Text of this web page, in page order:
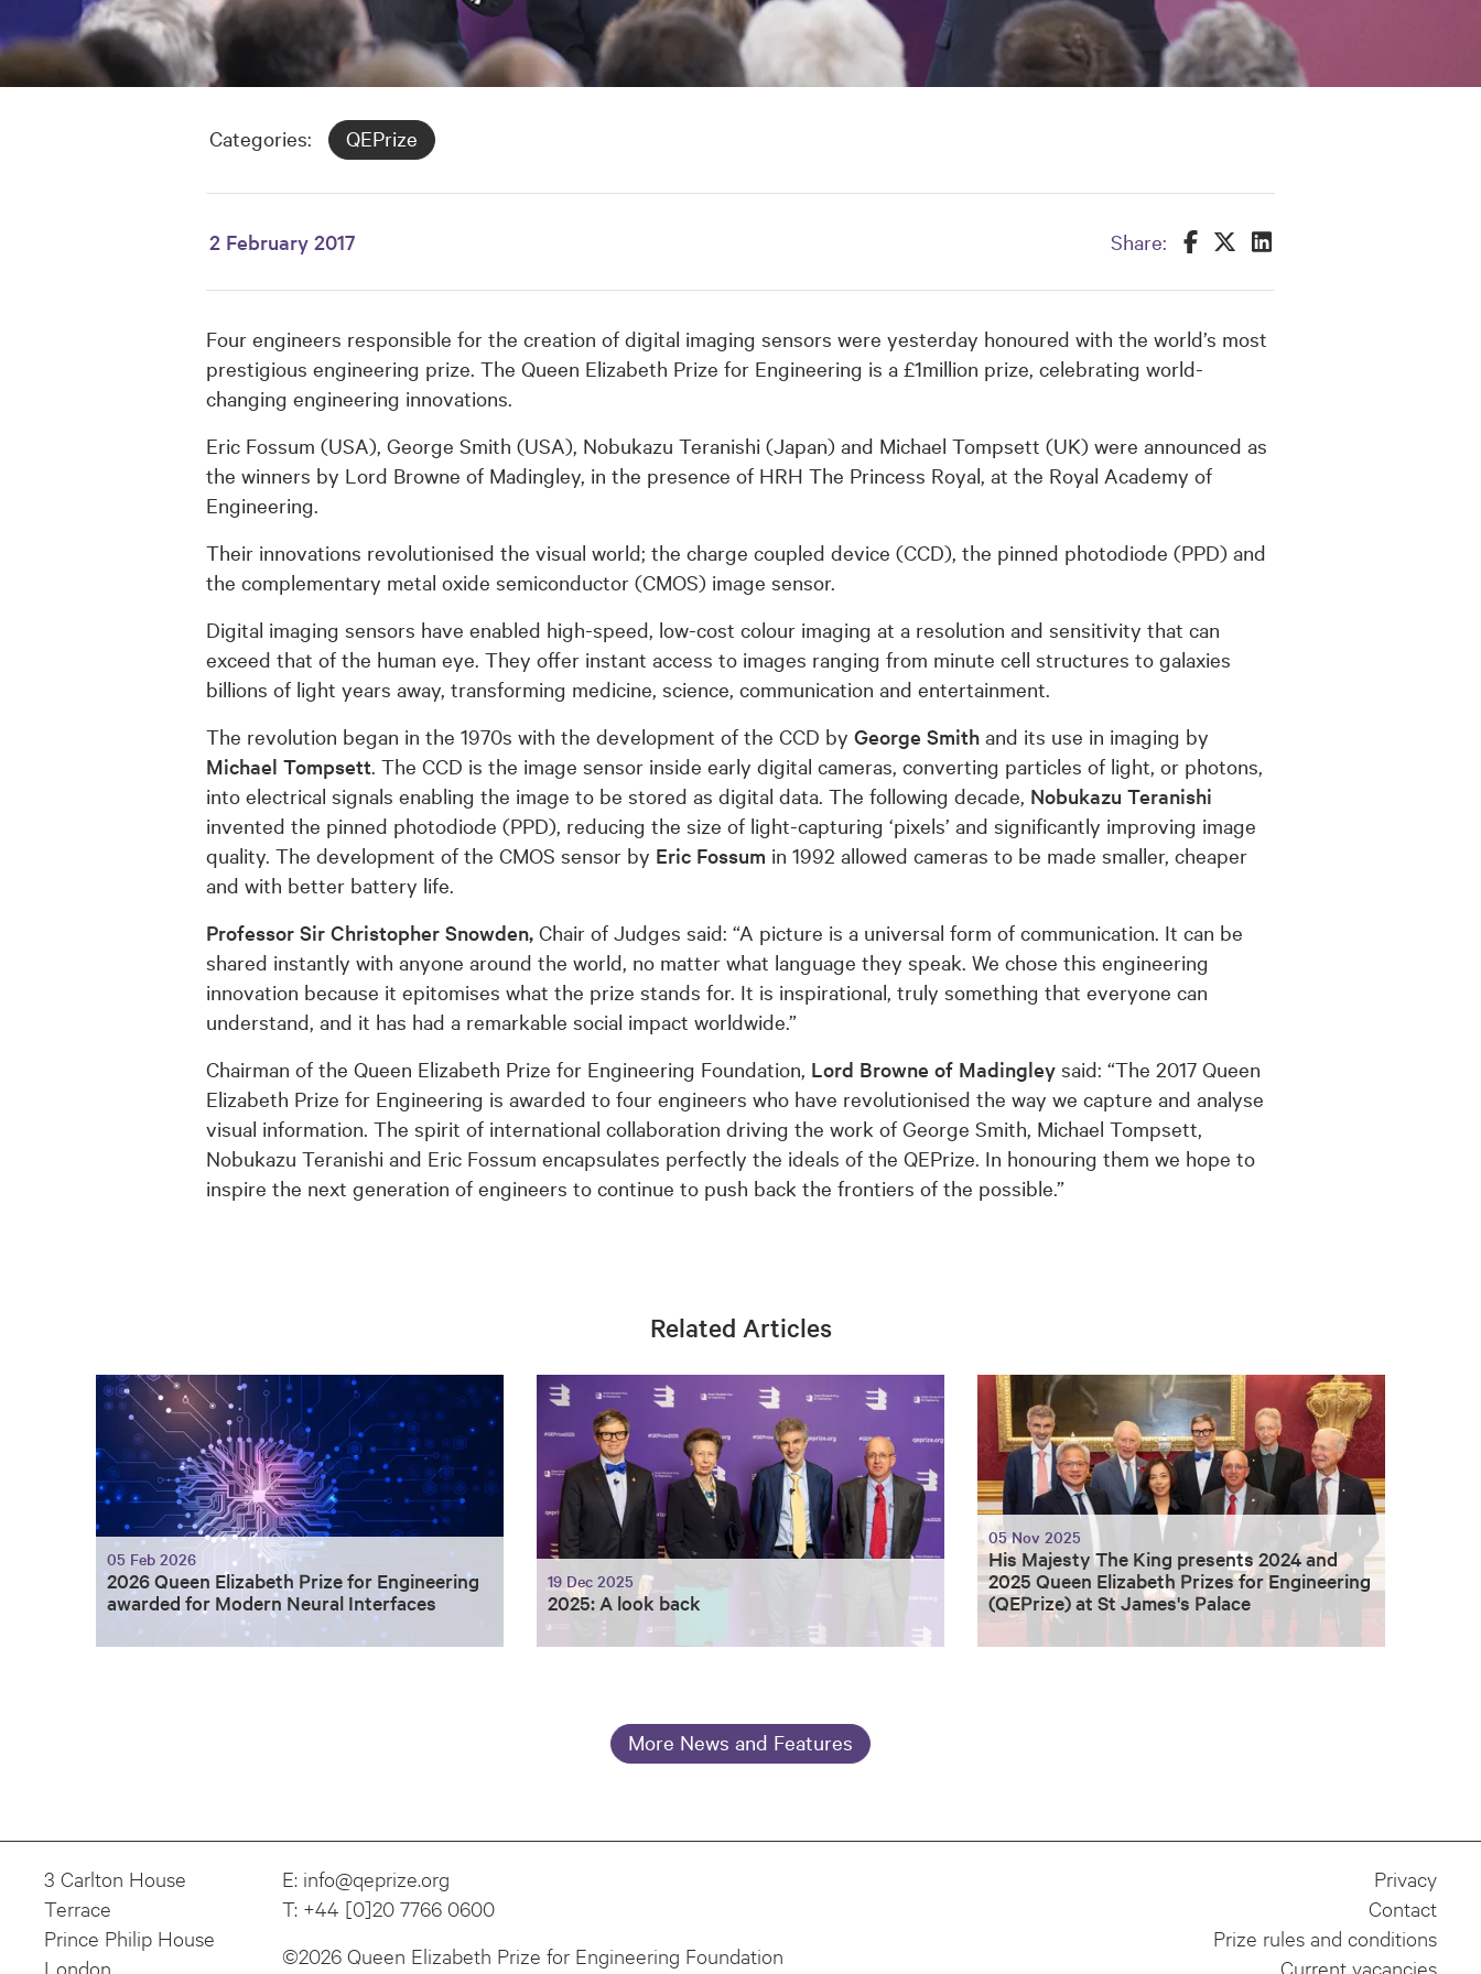
Categories: QEPrize
2 February 2017 Share: Share this on Facebook
Share this on Twitter
Share this on LinkedIn
Four engineers responsible for the creation of digital imaging sensors were yesterday honoured with the world’s most
prestigious engineering prize. The Queen Elizabeth Prize for Engineering is a £1million prize, celebrating world-
changing engineering innovations.
Eric Fossum (USA), George Smith (USA), Nobukazu Teranishi (Japan) and Michael Tompsett (UK) were announced as
the winners by Lord Browne of Madingley, in the presence of HRH The Princess Royal, at the Royal Academy of
Engineering.
Their innovations revolutionised the visual world; the charge coupled device (CCD), the pinned photodiode (PPD) and
the complementary metal oxide semiconductor (CMOS) image sensor.
Digital imaging sensors have enabled high-speed, low-cost colour imaging at a resolution and sensitivity that can
exceed that of the human eye. They offer instant access to images ranging from minute cell structures to galaxies
billions of light years away, transforming medicine, science, communication and entertainment.
The revolution began in the 1970s with the development of the CCD by George Smith and its use in imaging by
Michael Tompsett. The CCD is the image sensor inside early digital cameras, converting particles of light, or photons,
into electrical signals enabling the image to be stored as digital data. The following decade, Nobukazu Teranishi
invented the pinned photodiode (PPD), reducing the size of light-capturing ‘pixels’ and significantly improving image
quality. The development of the CMOS sensor by Eric Fossum in 1992 allowed cameras to be made smaller, cheaper
and with better battery life.
Professor Sir Christopher Snowden, Chair of Judges said: “A picture is a universal form of communication. It can be
shared instantly with anyone around the world, no matter what language they speak. We chose this engineering
innovation because it epitomises what the prize stands for. It is inspirational, truly something that everyone can
understand, and it has had a remarkable social impact worldwide.”
Chairman of the Queen Elizabeth Prize for Engineering Foundation, Lord Browne of Madingley said: “The 2017 Queen
Elizabeth Prize for Engineering is awarded to four engineers who have revolutionised the way we capture and analyse
visual information. The spirit of international collaboration driving the work of George Smith, Michael Tompsett,
Nobukazu Teranishi and Eric Fossum encapsulates perfectly the ideals of the QEPrize. In honouring them we hope to
inspire the next generation of engineers to continue to push back the frontiers of the possible.”
Related Articles
05 Feb 2026
2026 Queen Elizabeth Prize for Engineering
awarded for Modern Neural Interfaces
19 Dec 2025
2025: A look back
05 Nov 2025
His Majesty The King presents 2024 and
2025 Queen Elizabeth Prizes for Engineering
(QEPrize) at St James's Palace
More News and Features
3 Carlton House
Terrace
Prince Philip House
London
E: info@qeprize.org
T: +44 [0]20 7766 0600
©2026 Queen Elizabeth Prize for Engineering Foundation
Privacy
Contact
Prize rules and conditions
Current vacancies